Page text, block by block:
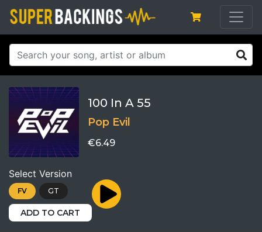
100 In A 55
Pop Evil
€6.49
Select Version
FV GT
ADD TO CART